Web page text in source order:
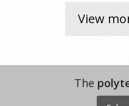
View
The